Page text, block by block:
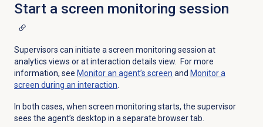
Start a screen monitoring session
Supervisors can initiate a screen monitoring session at
analytics views or at interaction details view. For more
information, see Monitor an agent’s screen and Monitor a
screen during an interaction.
In both cases, when screen monitoring starts, the supervisor
sees the agent’s desktop in a separate browser tab.